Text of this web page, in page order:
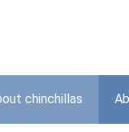
chinchillas